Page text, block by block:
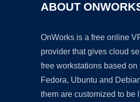
ABOUT
OnWorks is a free online
provider that gives cloud
free workstations based on
Fedora, Ubuntu and
them are customized to be